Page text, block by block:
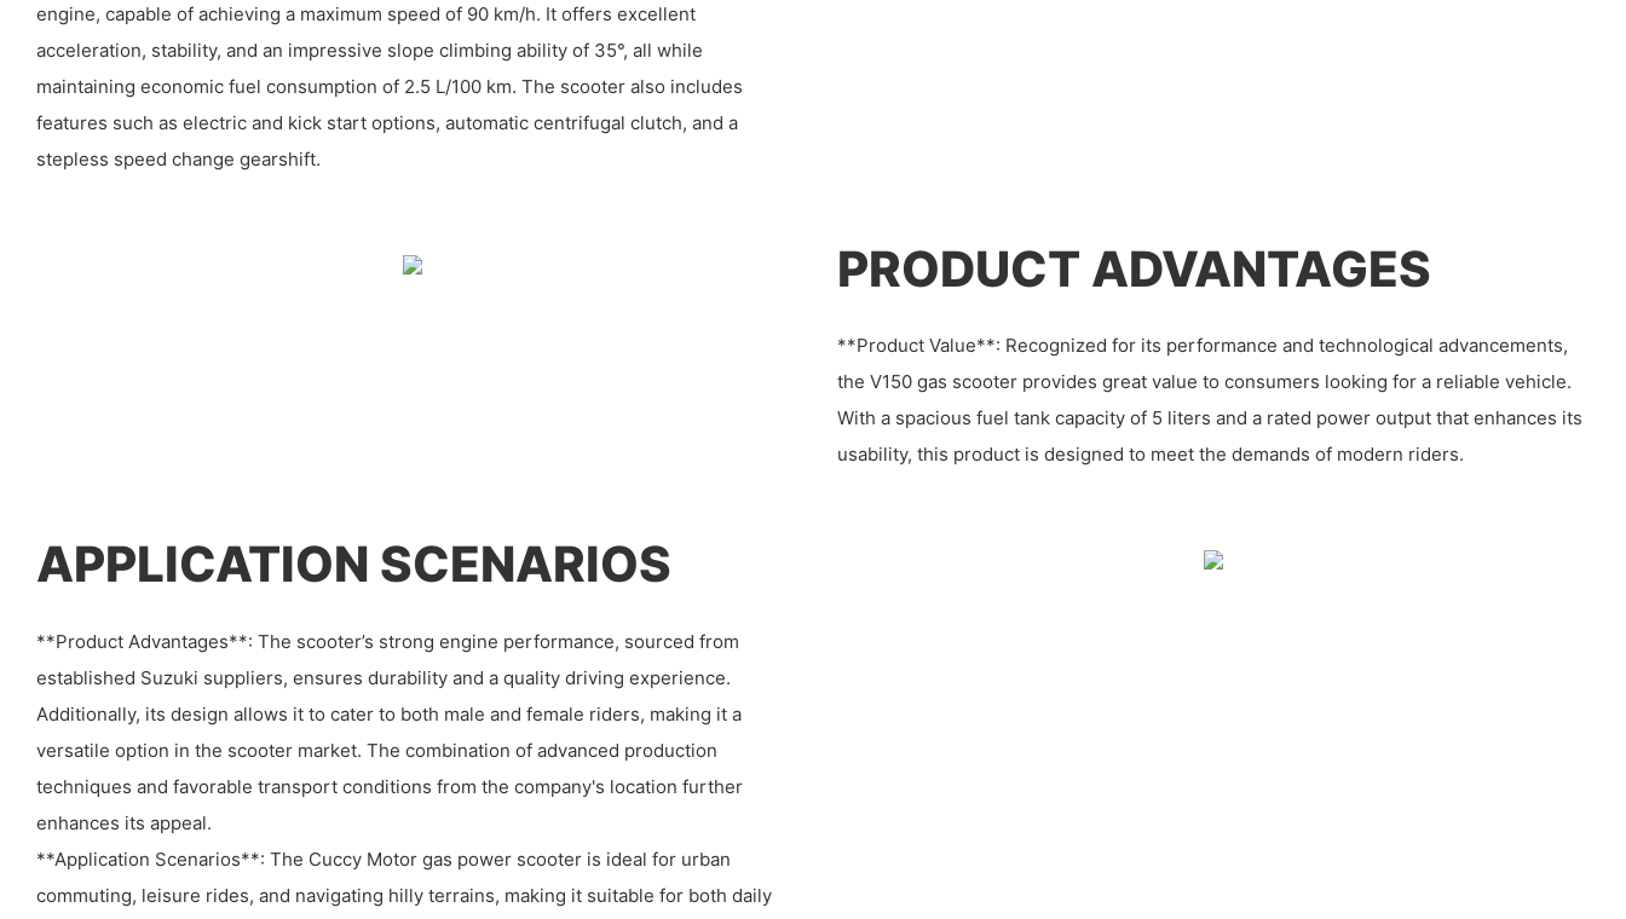
engine, capable of achieving a maximum speed of 90 km/h. It offers excellent
acceleration, stability, and an impressive slope climbing ability of 35°, all while
maintaining economic fuel consumption of 2.5 L/100 km. The scooter also includes
features such as electric and kick start options, automatic centrifugal clutch, and a
stepless speed change gearshift.
PRODUCT ADVANTAGES
**Product Value**: Recognized for its performance and technological advancements,
the V150 gas scooter provides great value to consumers looking for a reliable vehicle.
With a spacious fuel tank capacity of 5 liters and a rated power output that enhances its
usability, this product is designed to meet the demands of modern riders.
APPLICATION SCENARIOS
**Product Advantages**: The scooter’s strong engine performance, sourced from
established Suzuki suppliers, ensures durability and a quality driving experience.
Additionally, its design allows it to cater to both male and female riders, making it a
versatile option in the scooter market. The combination of advanced production
techniques and favorable transport conditions from the company's location further
enhances its appeal.
**Application Scenarios**: The Cuccy Motor gas power scooter is ideal for urban
commuting, leisure rides, and navigating hilly terrains, making it suitable for both daily